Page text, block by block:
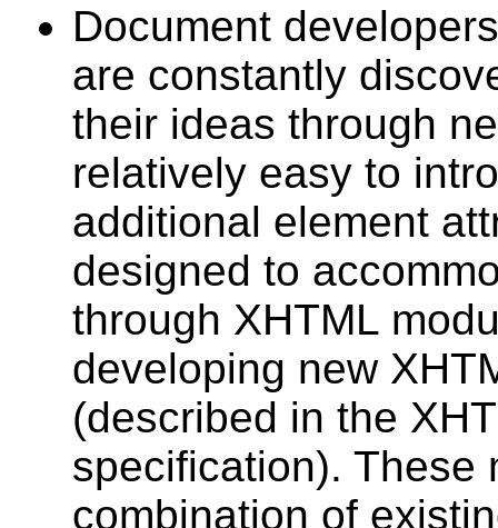
Document
are constantly
their ideas through
relatively easy to
additional element
designed to
through XHTML
developing new
(described in the
specification). These
combination of